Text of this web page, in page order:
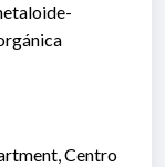
Centro